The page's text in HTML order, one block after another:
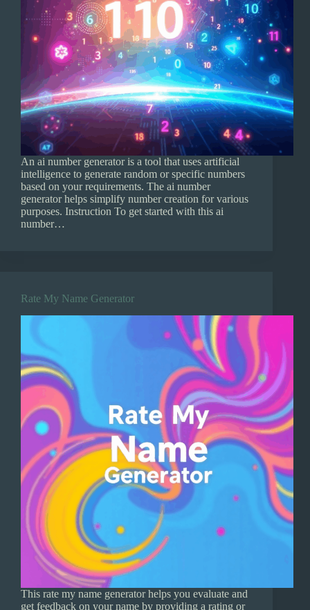
An ai number generator is a tool that uses artificial
intelligence to generate random or specific numbers
based on your requirements. The ai number
generator helps simplify number creation for various
purposes. Instruction To get started with this ai
number…
Rate My Name Generator
This rate my name generator helps you evaluate and
get feedback on your name by providing a rating or